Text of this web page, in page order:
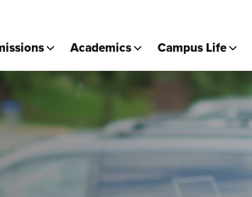
Academics Campus Life